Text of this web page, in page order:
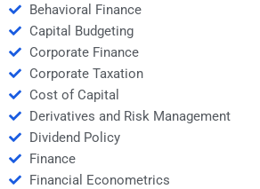
Behavioral Finance
Capital Budgeting
Corporate Finance
Corporate Taxation
Cost of Capital
Derivatives and Risk Management
Dividend Policy
Finance
Financial Econometrics